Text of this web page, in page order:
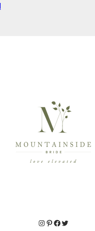
Instagram
Pinterest
Facebook
Twitter